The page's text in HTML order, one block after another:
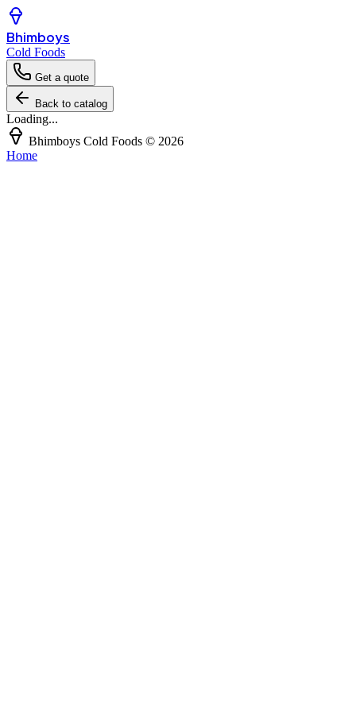
Bhimboys
Cold Foods
Get a quote
Back to catalog
Loading...
Bhimboys Cold Foods © 2026
Home